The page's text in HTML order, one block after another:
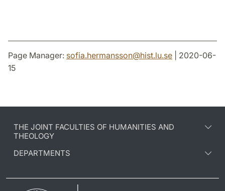
Page Manager: sofia.hermansson@hist.lu.se | 2020-06-
15
THE JOINT FACULTIES OF HUMANITIES AND
THEOLOGY
DEPARTMENTS